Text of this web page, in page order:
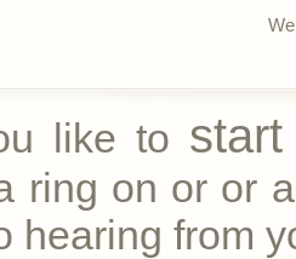
like to
ring on or or
hearing from